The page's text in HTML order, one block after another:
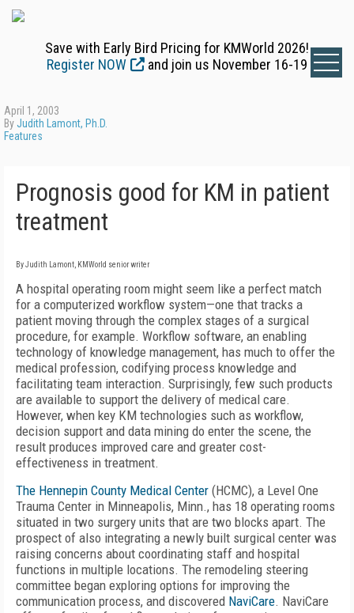
Save with Early Bird Pricing for KMWorld 2026!
Register NOW
and join us November 16-19
April 1, 2003
ByJudith Lamont, Ph.D.
Features
Prognosis good for KM in patient
treatment
By Judith Lamont, KMWorld senior writer
A hospital operating room might seem like a perfect match
for a computerized workflow system—one that tracks a
patient moving through the complex stages of a surgical
procedure, for example. Workflow software, an enabling
technology of knowledge management, has much to offer the
medical profession, codifying process knowledge and
facilitating team interaction. Surprisingly, few such products
are available to support the delivery of medical care.
However, when key KM technologies such as workflow,
decision support and data mining do enter the scene, the
result produces improved care and greater cost-
effectiveness in treatment.
The Hennepin County Medical Center (HCMC), a Level One
Trauma Center in Minneapolis, Minn., has 18 operating rooms
situated in two surgery units that are two blocks apart. The
prospect of also integrating a newly built surgical center was
raising concerns about coordinating staff and hospital
functions in multiple locations. The remodeling steering
committee began exploring options for improving the
communication process, and discovered NaviCare. NaviCare